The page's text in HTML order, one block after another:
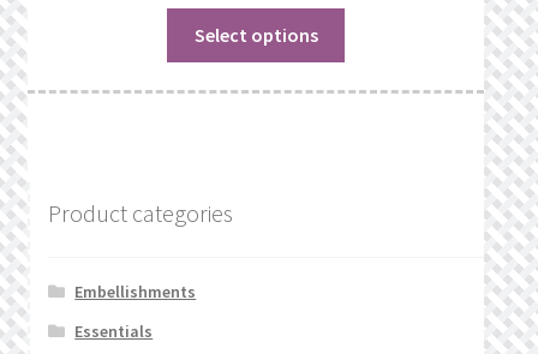
Select options
Product categories
Embellishments
Essentials